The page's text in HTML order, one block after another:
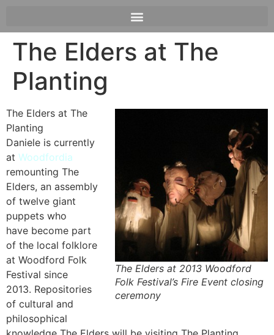
The Elders at The
Planting
The Elders at 2013 Woodford
Folk Festival’s Fire Event closing
ceremony
The Elders at The
Planting
Daniele is currently
at Woodfordia
remounting The
Elders, an assembly
of twelve giant
puppets who
have become part
of the local folklore
at Woodford Folk
Festival since
2013. Repositories
of cultural and
philosophical